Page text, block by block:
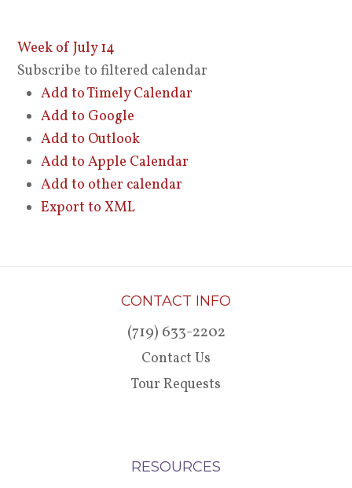
Week of July 14
Subscribe to filtered calendar
Add to Timely Calendar
Add to Google
Add to Outlook
Add to Apple Calendar
Add to other calendar
Export to XML
CONTACT INFO
(719) 633-2202
Contact Us
Tour Requests
RESOURCES